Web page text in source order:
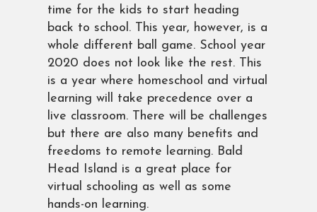
time for the kids to start heading
back to school. This year, however, is a
whole different ball game. School year
2020 does not look like the rest. This
is a year where homeschool and virtual
learning will take precedence over a
live classroom. There will be challenges
but there are also many benefits and
freedoms to remote learning. Bald
Head Island is a great place for
virtual schooling as well as some
hands-on learning.